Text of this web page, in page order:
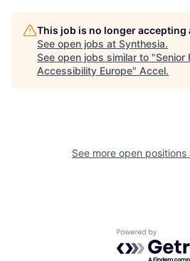
This job is no longer accepting
See open jobs at Synthesia.
See open jobs similar to "Senior
Accessibility Europe" Accel.
See more open positions
Powered by